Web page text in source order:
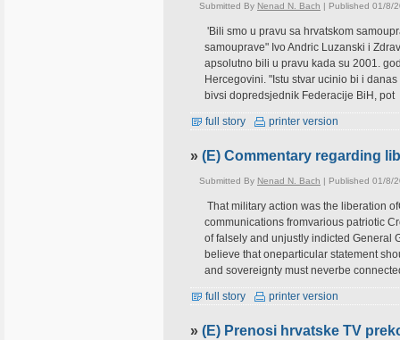
Submitted By Nenad N. Bach | Published 01/8/
'Bili smo u pravu sa hrvatskom
samouprave" Ivo Andric Luzanski i
apsolutno bili u pravu kada su 2001.
Hercegovini. "Istu stvar ucinio bi i
bivsi dopredsjednik Federacije BiH, pot
full story printer version
» (E) Commentary regarding
Submitted By Nenad N. Bach | Published 01/8/
That military action was the liberation
communications fromvarious patriotic
of falsely and unjustly indicted General
believe that oneparticular statement
and sovereignty must neverbe
full story printer version
» (E) Prenosi hrvatske TV